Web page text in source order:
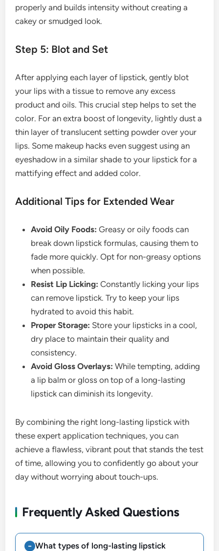
properly and builds intensity without creating a
cakey or smudged look.
Step 5: Blot and Set
After applying each layer of lipstick, gently blot
your lips with a tissue to remove any excess
product and oils. This crucial step helps to set the
color. For an extra boost of longevity, lightly dust a
thin layer of translucent setting powder over your
lips. Some makeup hacks even suggest using an
eyeshadow in a similar shade to your lipstick for a
mattifying effect and added color.
Additional Tips for Extended Wear
Avoid Oily Foods: Greasy or oily foods can
break down lipstick formulas, causing them to
fade more quickly. Opt for non-greasy options
when possible.
Resist Lip Licking: Constantly licking your lips
can remove lipstick. Try to keep your lips
hydrated to avoid this habit.
Proper Storage: Store your lipsticks in a cool,
dry place to maintain their quality and
consistency.
Avoid Gloss Overlays: While tempting, adding
a lip balm or gloss on top of a long-lasting
lipstick can diminish its longevity.
By combining the right long-lasting lipstick with
these expert application techniques, you can
achieve a flawless, vibrant pout that stands the test
of time, allowing you to confidently go about your
day without worrying about touch-ups.
Frequently Asked Questions
What types of long-lasting lipstick